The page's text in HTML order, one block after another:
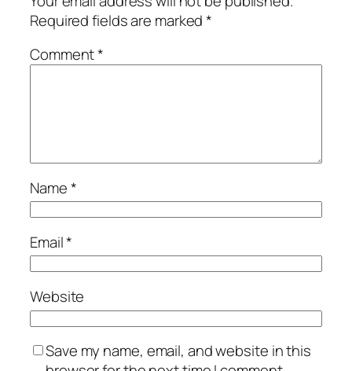
Required fields are marked*
Comment*
Name*
Email*
Website
Save my name, email, and website in this